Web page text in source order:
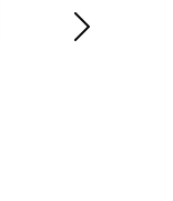
Next